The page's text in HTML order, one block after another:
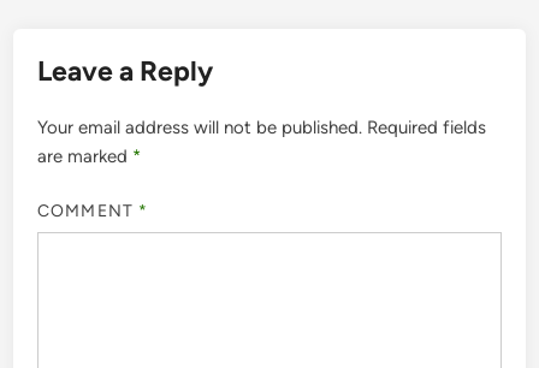
Leave a Reply
Your email address will not be published. Required fields
are marked *
COMMENT *